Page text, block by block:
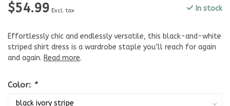
$54.99 Excl. tax In stock
Effortlessly chic and endlessly versatile, this black-and-white
striped shirt dress is a wardrobe staple you’ll reach for again
and again. Read more.
Color: *